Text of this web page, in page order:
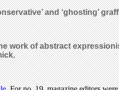
servative’ and ‘ghosting’
work of abstract